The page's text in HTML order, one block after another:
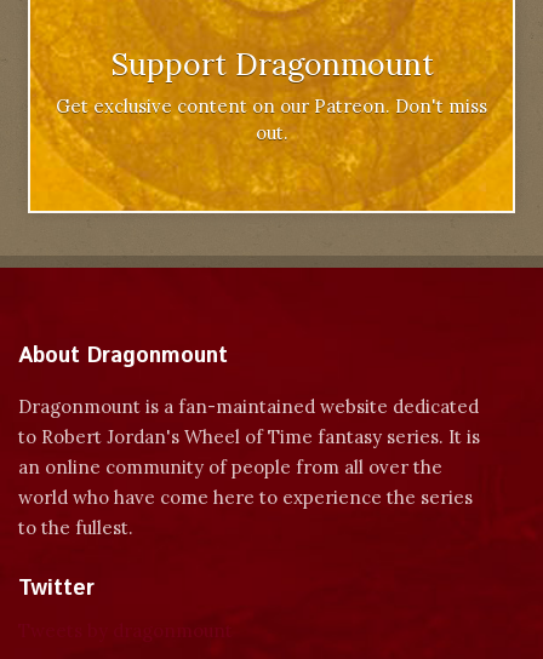
Support Dragonmount
Get exclusive content on our Patreon. Don't miss
out.
About Dragonmount
Dragonmount is a fan-maintained website dedicated
to Robert Jordan's Wheel of Time fantasy series. It is
an online community of people from all over the
world who have come here to experience the series
to the fullest.
Twitter